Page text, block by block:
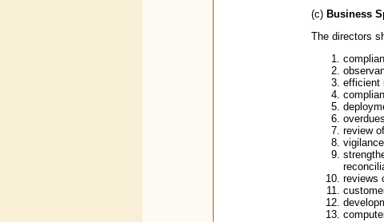
(c) Business
The directors
efficient
review
reviews